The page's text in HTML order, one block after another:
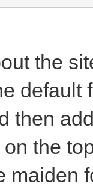
the
default
then
the
maiden